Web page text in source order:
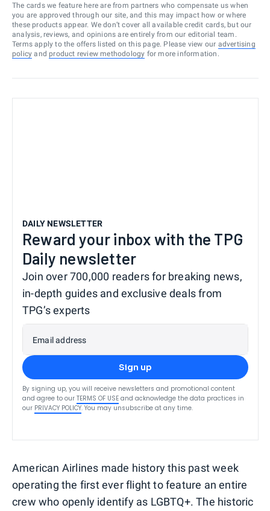
The cards we feature here are from partners who compensate us when
you are approved through our site, and this may impact how or where
these products appear. We don’t cover all available credit cards, but our
analysis, reviews, and opinions are entirely from our editorial team.
Terms apply to the offers listed on this page. Please view our advertising
policy and product review methodology for more information.
DAILY NEWSLETTER
Reward your inbox with the TPG
Daily newsletter
Join over 700,000 readers for breaking news,
in-depth guides and exclusive deals from
TPG’s experts
Email address
Sign up
By signing up, you will receive newsletters and promotional content
and agree to our TERMS OF USE and acknowledge the data practices in
our PRIVACY POLICY. You may unsubscribe at any time.
American Airlines made history this past week
operating the first ever flight to feature an entire
crew who openly identify as LGBTQ+. The historic